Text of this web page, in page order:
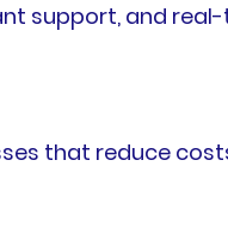
support, and
that reduce